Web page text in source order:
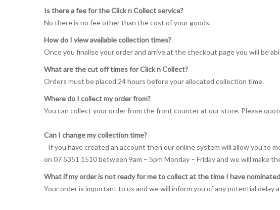
Is there a fee for the Click n Collect service?
No there is no fee other than the cost of your goods.
How do I view available collection times?
Once you finalise your order and arrive at the checkout page you will be
What are the cut off times for Click n Collect?
Orders must be placed 24 hours before your allocated collection time.
Where do I collect my order from?
You can collect your order from the front counter at our store. Please
Can I change my collection time?
If you have created an account then our online system will allow you to
on 07 5351 1510 between 9am – 5pm Monday – Friday and we will make
What if my order is not ready for me to collect at the time I have
Your order is important to us and we will inform you of any potential delay